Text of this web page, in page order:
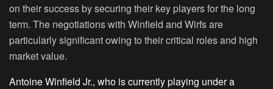
on their success by securing their key players for the long
term. The negotiations with Winfield and Wirfs are
particularly significant owing to their critical roles and high
market value.
Antoine Winfield Jr., who is currently playing under a